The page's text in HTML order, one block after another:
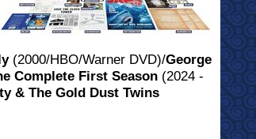
(2000/HBO/Warner DVD)/George
Complete First Season (2024 -
& The Gold Dust Twins